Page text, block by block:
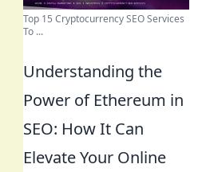
Top 15 Cryptocurrency SEO Services
To ...
Understanding the
Power of Ethereum in
SEO: How It Can
Elevate Your Online